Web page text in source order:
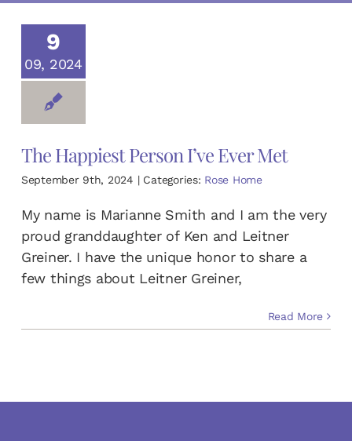
9
09, 2024
The Happiest Person I’ve Ever Met
September 9th, 2024 | Categories: Rose Home
My name is Marianne Smith and I am the very
proud granddaughter of Ken and Leitner
Greiner. I have the unique honor to share a
few things about Leitner Greiner,
Read More